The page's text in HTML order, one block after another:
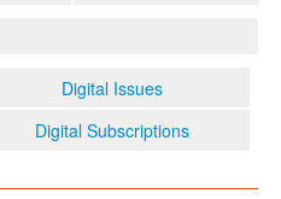
Digital Issues
Digital Subscriptions